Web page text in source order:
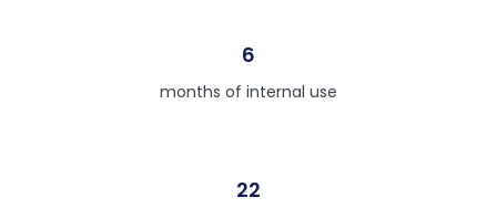
6
months of internal use
22